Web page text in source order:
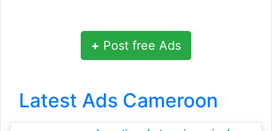
+ Post free Ads
Latest Ads Cameroon